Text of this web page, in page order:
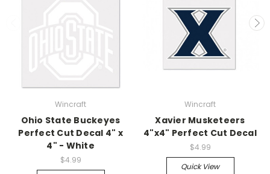
Wincraft
Ohio State Buckeyes
Perfect Cut Decal 4" x
4" - White
$4.99
Wincraft
Xavier Musketeers
4"x4" Perfect Cut Decal
$4.99
Quick View